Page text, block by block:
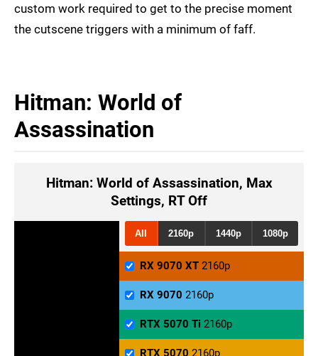
custom work required to get to the precise moment
the cutscene triggers with a minimum of faff.
Hitman: World of
Assassination
Hitman: World of Assassination, Max
Settings, RT Off
All 2160p 1440p 1080p
RX 9070 XT 2160p
RX 9070 2160p
RTX 5070 Ti 2160p
RTX 5070 2160p